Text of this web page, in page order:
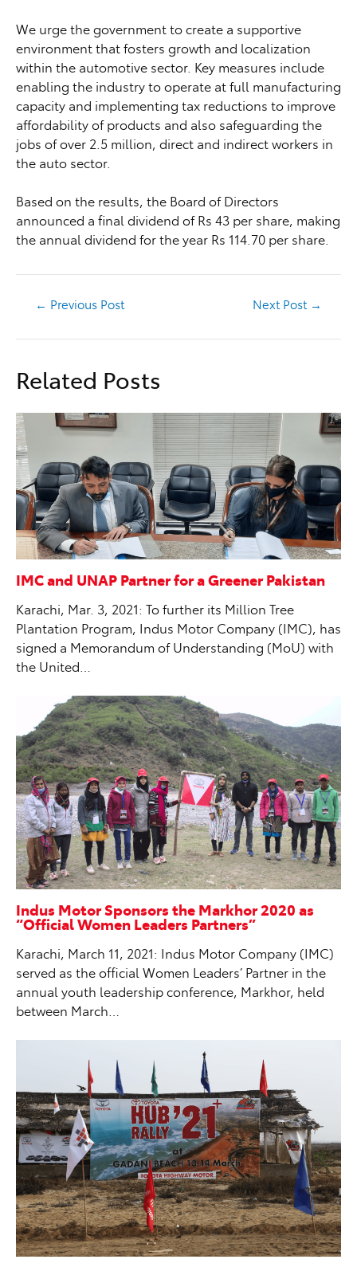
We urge the government to create a supportive
environment that fosters growth and localization
within the automotive sector. Key measures include
enabling the industry to operate at full manufacturing
capacity and implementing tax reductions to improve
affordability of products and also safeguarding the
jobs of over 2.5 million, direct and indirect workers in
the auto sector.
Based on the results, the Board of Directors
announced a final dividend of Rs 43 per share, making
the annual dividend for the year Rs 114.70 per share.
← Previous Post Next Post →
Related Posts
IMC and UNAP Partner for a Greener Pakistan
Karachi, Mar. 3, 2021: To further its Million Tree
Plantation Program, Indus Motor Company (IMC), has
signed a Memorandum of Understanding (MoU) with
the United…
Indus Motor Sponsors the Markhor 2020 as
“Official Women Leaders Partners”
Karachi, March 11, 2021: Indus Motor Company (IMC)
served as the official Women Leaders’ Partner in the
annual youth leadership conference, Markhor, held
between March…